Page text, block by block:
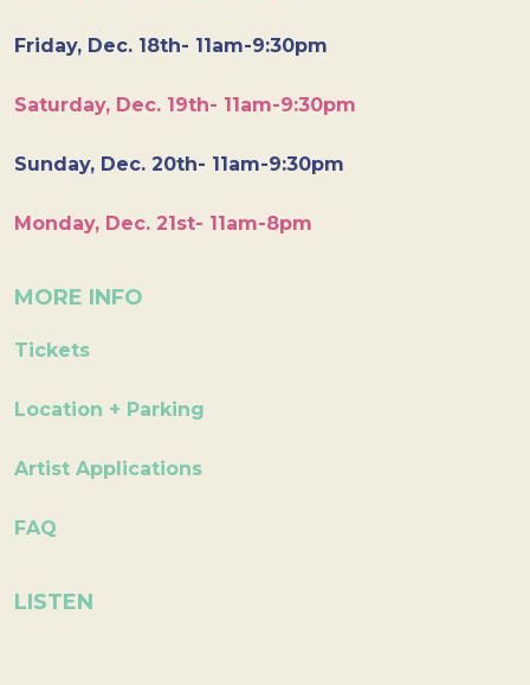
Friday, Dec. 18th- 11am-9:30pm
Saturday, Dec. 19th- 11am-9:30pm
Sunday, Dec. 20th- 11am-9:30pm
Monday, Dec. 21st- 11am-8pm
MORE INFO
Tickets
Location + Parking
Artist Applications
FAQ
LISTEN